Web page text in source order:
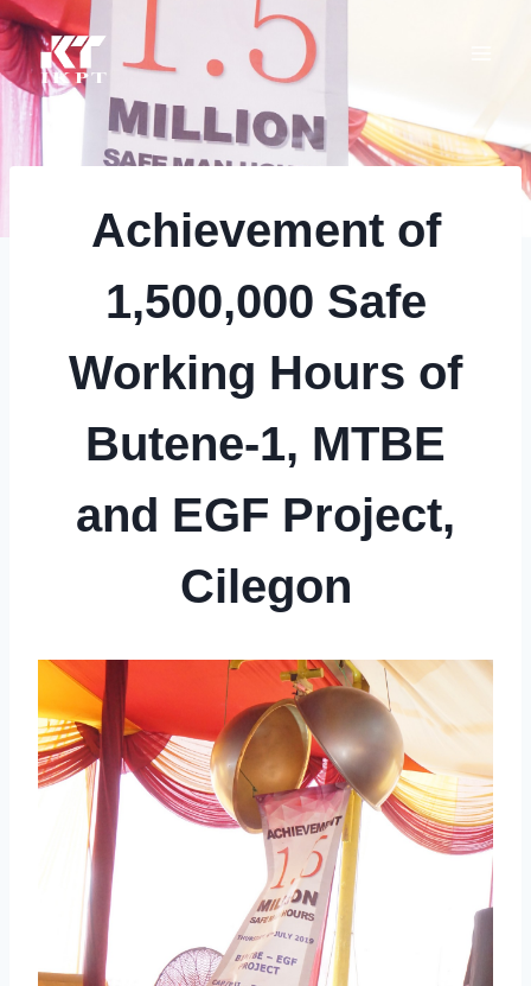
Skip
to
content
Achievement of
1,500,000 Safe
Working Hours of
Butene-1, MTBE
and EGF Project,
Cilegon